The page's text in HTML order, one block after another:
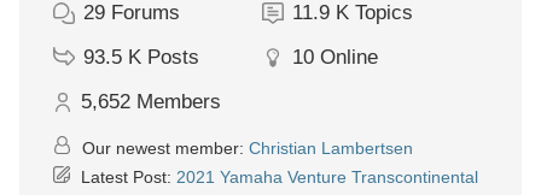
29 Forums 11.9 K Topics
93.5 K Posts 10 Online
5,652 Members
Our newest member: Christian Lambertsen
Latest Post: 2021 Yamaha Venture Transcontinental